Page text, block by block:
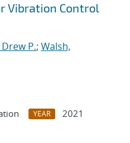
Vibration Control
P.; Walsh,
YEAR
2021